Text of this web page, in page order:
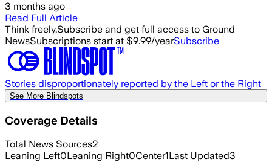
3 months ago
Read Full Article
Think freely.Subscribe and get full access to Ground
NewsSubscriptions start at $9.99/yearSubscribe
Stories disproportionately reported by the Left or the Right
See More Blindspots
Coverage Details
Total News Sources2
Leaning Left0Leaning Right0Center1Last Updated3